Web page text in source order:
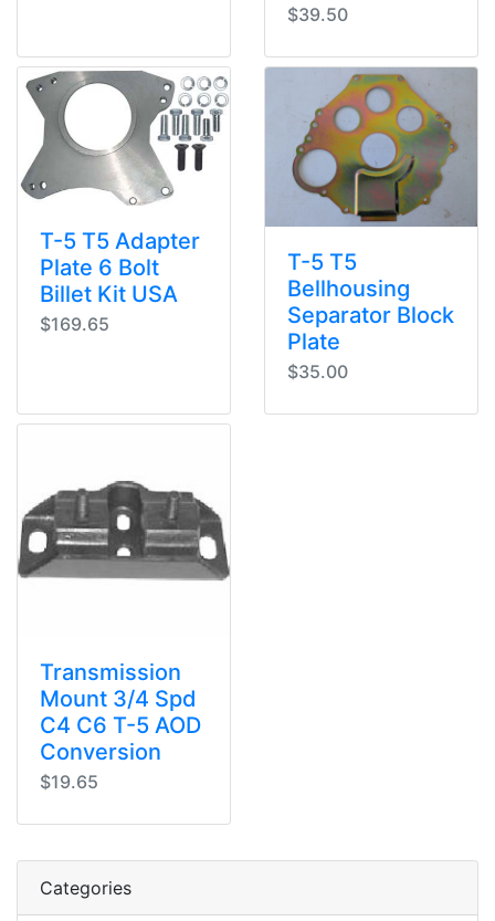
$39.50
T-5 T5 Adapter
Plate 6 Bolt
Billet Kit USA
$169.65
T-5 T5
Bellhousing
Separator Block
Plate
$35.00
Transmission
Mount 3/4 Spd
C4 C6 T-5 AOD
Conversion
$19.65
Categories